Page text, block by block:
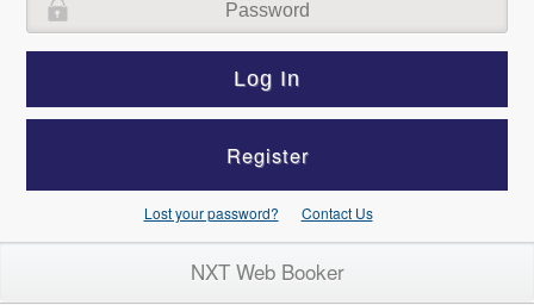
Register
Lost your password? Contact Us
NXT Web Booker